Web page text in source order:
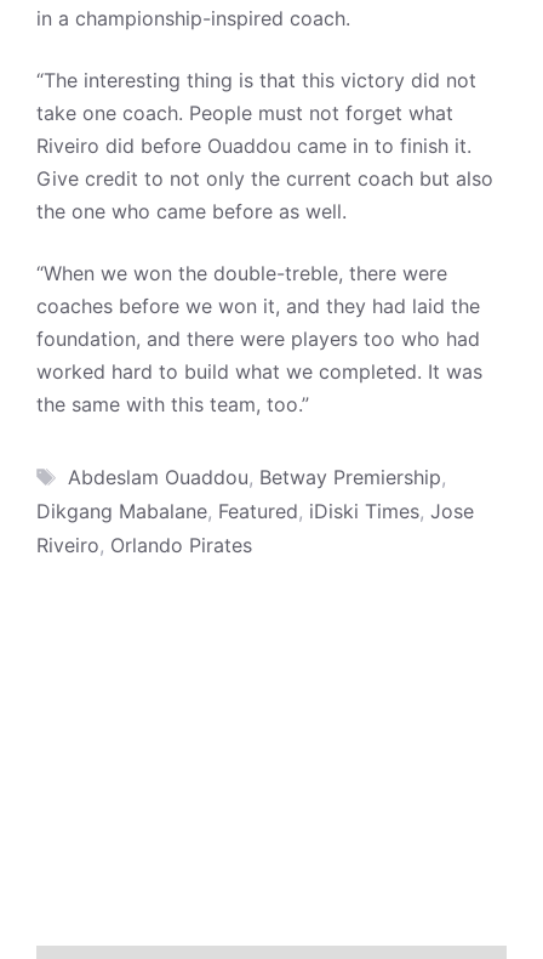
in a championship-inspired coach.
“The interesting thing is that this victory did not
take one coach. People must not forget what
Riveiro did before Ouaddou came in to finish it.
Give credit to not only the current coach but also
the one who came before as well.
“When we won the double-treble, there were
coaches before we won it, and they had laid the
foundation, and there were players too who had
worked hard to build what we completed. It was
the same with this team, too.”
Tags
Abdeslam Ouaddou, Betway Premiership,
Dikgang Mabalane, Featured, iDiski Times, Jose
Riveiro, Orlando Pirates